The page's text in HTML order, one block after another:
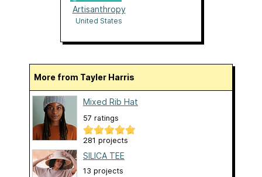
Artisanthropy
United States
More from Tayler Harris
Mixed Rib Hat
57 ratings
281 projects
SILICA TEE
13 projects